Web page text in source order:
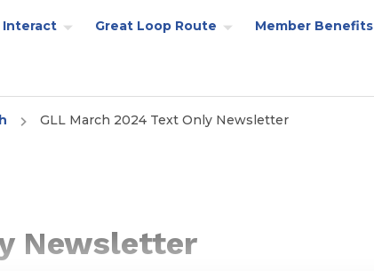
Interact Great Loop Route Member Benefits
GLL March 2024 Text Only Newsletter
Newsletter